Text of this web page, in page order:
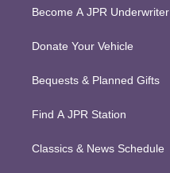
Become A JPR Underwriter
Donate Your Vehicle
Bequests & Planned Gifts
Find A JPR Station
Classics & News Schedule